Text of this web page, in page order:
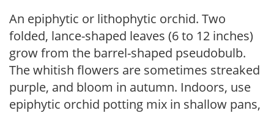
An epiphytic or lithophytic orchid. Two
folded, lance-shaped leaves (6 to 12 inches)
grow from the barrel-shaped pseudobulb.
The whitish flowers are sometimes streaked
purple, and bloom in autumn. Indoors, use
epiphytic orchid potting mix in shallow pans,